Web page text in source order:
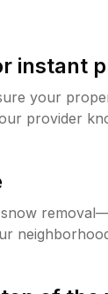
instant
your
provider